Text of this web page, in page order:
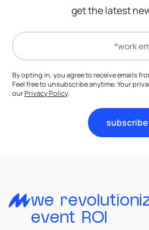
get the latest
By opting in, you agree to receive emails
Feel free to unsubscribe anytime. Your
ourPrivacy Policy.
we
event ROI